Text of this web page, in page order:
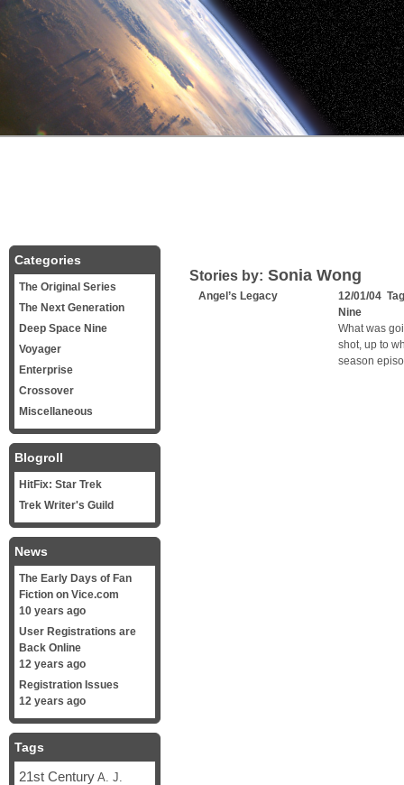
Stories by: Sonia Wong
Angel’s Legacy
12/01/04
Nine
What was
shot, up to
season
Categories
The Original Series
The Next Generation
Deep Space Nine
Voyager
Enterprise
Crossover
Miscellaneous
Blogroll
HitFix: Star Trek
Trek Writer's Guild
News
The Early Days of Fan
Fiction on Vice.com
10 years ago
User Registrations are
Back Online
12 years ago
Registration Issues
12 years ago
Tags
21st Century A. J.